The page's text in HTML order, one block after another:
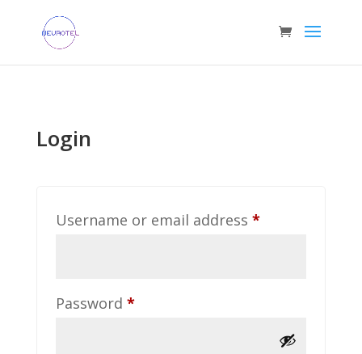
Login
Username or email address *Required
Password *Required